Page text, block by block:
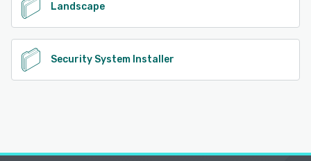
Landscape
Security System Installer